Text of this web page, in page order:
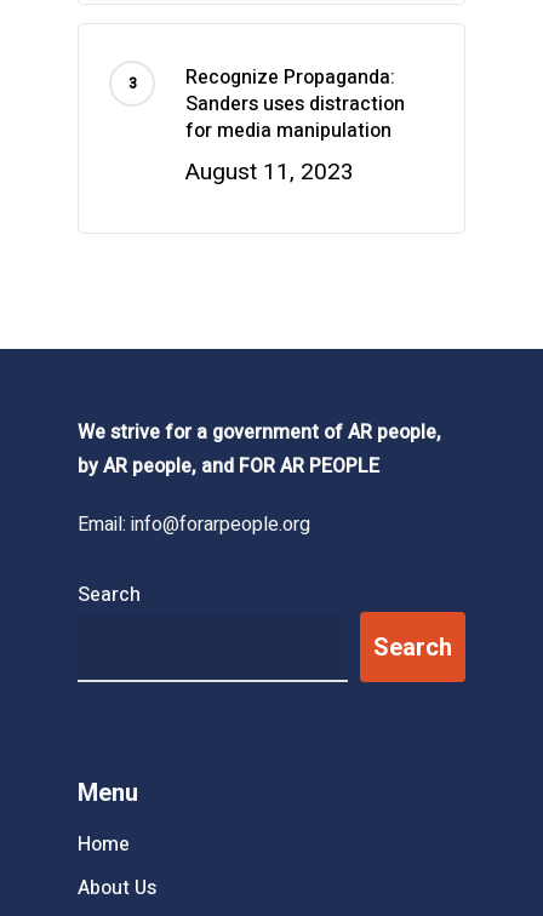
Recognize Propaganda:
Sanders uses distraction
for media manipulation
August 11, 2023
We strive for a government of AR people,
by AR people, and FOR AR PEOPLE
Email: info@forarpeople.org
Search
Search
Menu
Home
About Us